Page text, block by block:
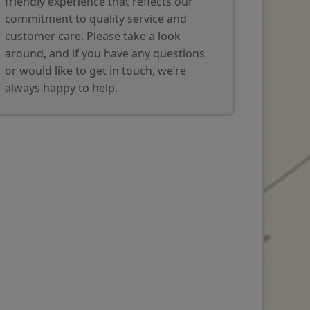
commitment to quality service and
customer care. Please take a look
around, and if you have any questions
or would like to get in touch, we’re
always happy to help.